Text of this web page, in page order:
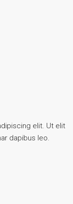
elit. Ut elit
dapibus leo.